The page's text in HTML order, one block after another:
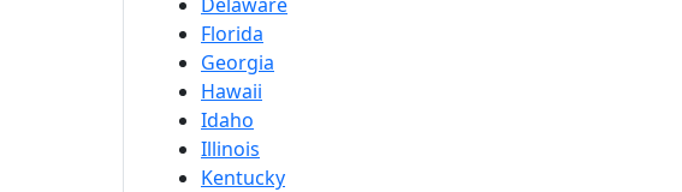
Florida
Georgia
Hawaii
Idaho
Illinois
Kentucky